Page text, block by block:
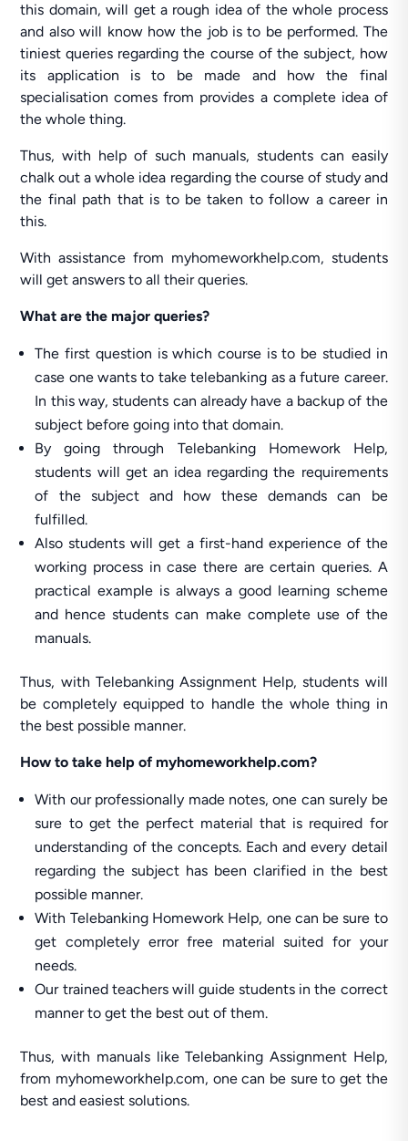
this domain, will get a rough idea of the whole process
and also will know how the job is to be performed. The
tiniest queries regarding the course of the subject, how
its application is to be made and how the final
specialisation comes from provides a complete idea of
the whole thing.
Thus, with help of such manuals, students can easily
chalk out a whole idea regarding the course of study and
the final path that is to be taken to follow a career in
this.
With assistance from myhomeworkhelp.com, students
will get answers to all their queries.
What are the major queries?
The first question is which course is to be studied in
case one wants to take telebanking as a future career.
In this way, students can already have a backup of the
subject before going into that domain.
By going through Telebanking Homework Help,
students will get an idea regarding the requirements
of the subject and how these demands can be
fulfilled.
Also students will get a first-hand experience of the
working process in case there are certain queries. A
practical example is always a good learning scheme
and hence students can make complete use of the
manuals.
Thus, with Telebanking Assignment Help, students will
be completely equipped to handle the whole thing in
the best possible manner.
How to take help of myhomeworkhelp.com?
With our professionally made notes, one can surely be
sure to get the perfect material that is required for
understanding of the concepts. Each and every detail
regarding the subject has been clarified in the best
possible manner.
With Telebanking Homework Help, one can be sure to
get completely error free material suited for your
needs.
Our trained teachers will guide students in the correct
manner to get the best out of them.
Thus, with manuals like Telebanking Assignment Help,
from myhomeworkhelp.com, one can be sure to get the
best and easiest solutions.